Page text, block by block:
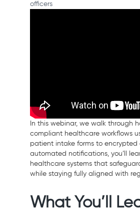
officers
In this webinar, we walk through
compliant healthcare workflows
patient intake forms to
automated notifications, you’ll
healthcare systems that
while staying fully aligned with
What You’ll